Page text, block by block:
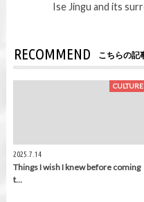
Ise Jingu and its
RECOMMEND こちらの記
CULTURE
2025.7.14
Things I wish I knew before coming
t…